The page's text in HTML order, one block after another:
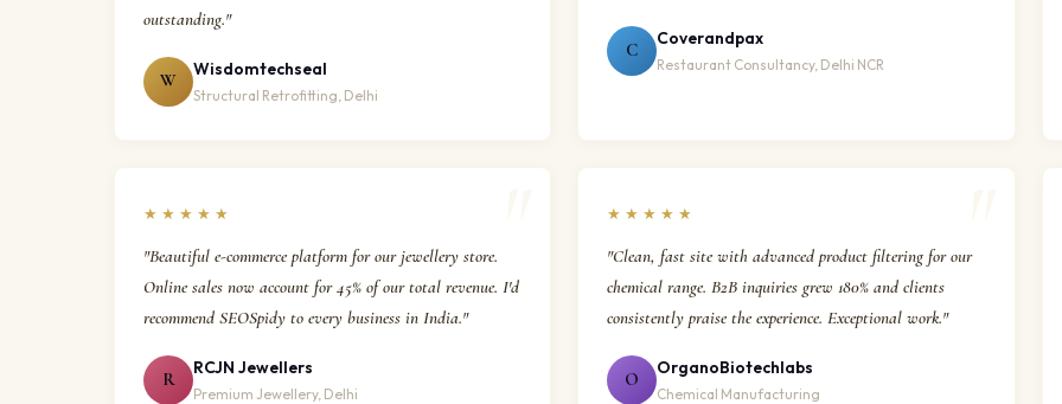
outstanding."
W
Wisdomtechseal
Structural Retrofitting, Delhi
C
Coverandpax
Restaurant Consultancy, Delhi NCR
★★★★★
"Beautiful e-commerce platform for our jewellery store.
Online sales now account for 45% of our total revenue. I'd
recommend SEOSpidy to every business in India."
R
RCJN Jewellers
Premium Jewellery, Delhi
★★★★★
"Clean, fast site with advanced product filtering for our
chemical range. B2B inquiries grew 180% and clients
consistently praise the experience. Exceptional work."
O
OrganoBiotechlabs
Chemical Manufacturing